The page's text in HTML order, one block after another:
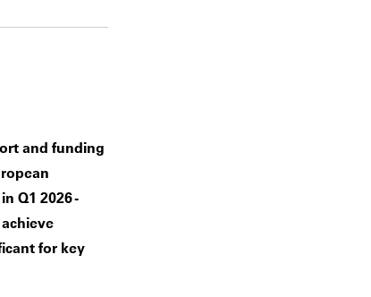
and funding
Q1 2026 -
for key